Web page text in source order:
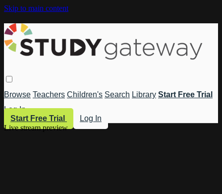
Skip to main content
Browse Teachers Children's Search Library Start Free Trial
Log In
Start Free Trial
Log In
Live stream preview